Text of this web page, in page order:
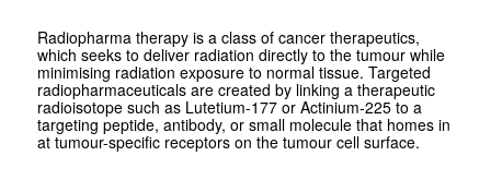
Radiopharma therapy is a class of cancer therapeutics,
which seeks to deliver radiation directly to the tumour while
minimising radiation exposure to normal tissue. Targeted
radiopharmaceuticals are created by linking a therapeutic
radioisotope such as Lutetium-177 or Actinium-225 to a
targeting peptide, antibody, or small molecule that homes in
at tumour-specific receptors on the tumour cell surface.